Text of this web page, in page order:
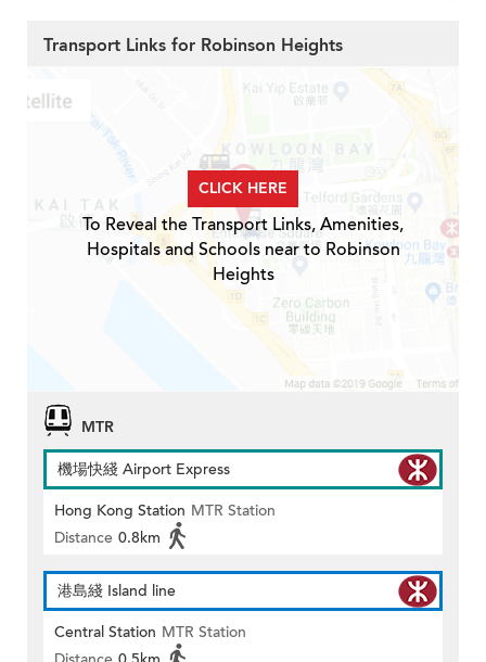
Transport Links for Robinson Heights
CLICK HERE
To Reveal the Transport Links, Amenities,
Hospitals and Schools near to Robinson
Heights
MTR
機場快綫 Airport Express
Hong Kong Station MTR Station
Distance 0.8km
港島綫 Island line
Central Station MTR Station